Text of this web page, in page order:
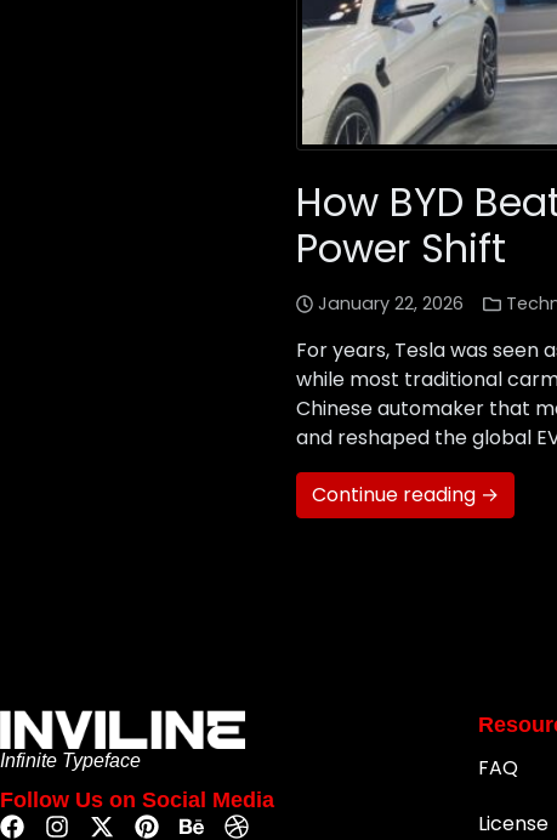
How BYD
Power Shift
January 22, 2026
For years, Tesla was seen
while most traditional
Chinese automaker that
and reshaped the global
Continue reading →
Infinite Typeface
Follow Us on Social Media
FAQ
License